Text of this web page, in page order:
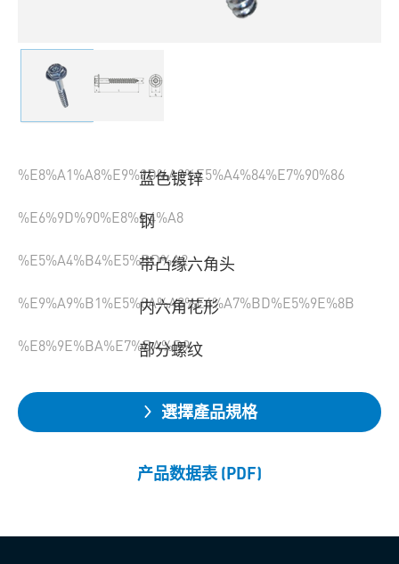
%E8%A1%A8%E9%9D%A2%E5%A4%84%E7%90%86
蓝色镀锌
%E6%9D%90%E8%B4%A8
钢
%E5%A4%B4%E5%BD%A2带凸缘六角头
%E9%A9%B1%E5%8A%A8%E6%A7%BD%E5%9E%8B
内六角花形
%E8%9E%BA%E7%BA%B9
部分螺纹
選擇產品規格
产品数据表 (PDF)